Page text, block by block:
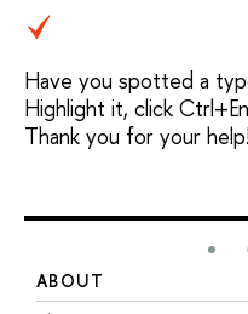
Have you spotted a
Highlight it, click
Thank you for your help!
ABOUT